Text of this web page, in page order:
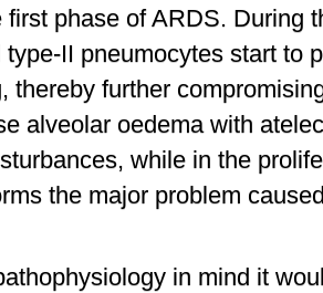
first phase of ARDS. During
II pneumocytes start to
thereby further
alveolar oedema with
while in the
the major problem
in mind it